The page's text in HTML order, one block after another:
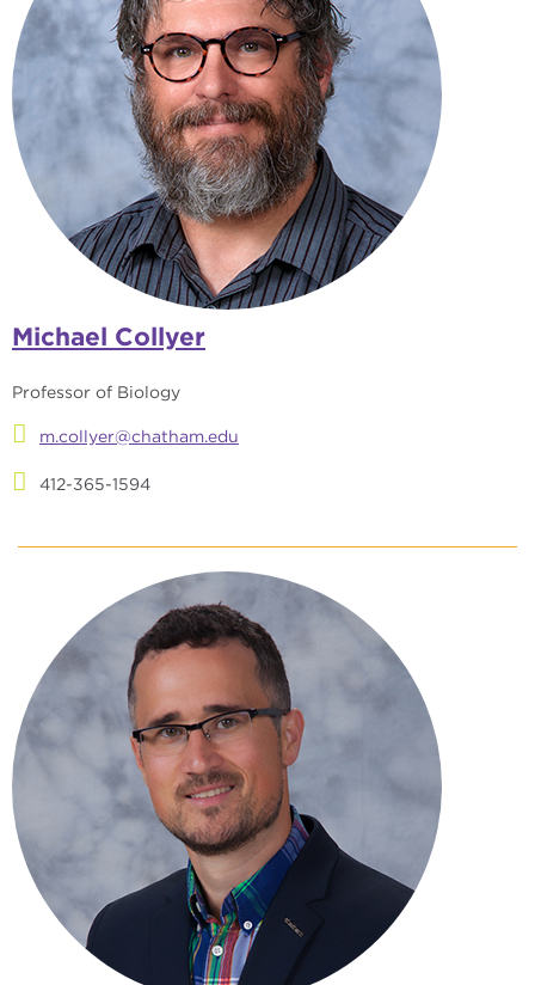
Michael Collyer
Professor of Biology
m.collyer@chatham.edu
412-365-1594